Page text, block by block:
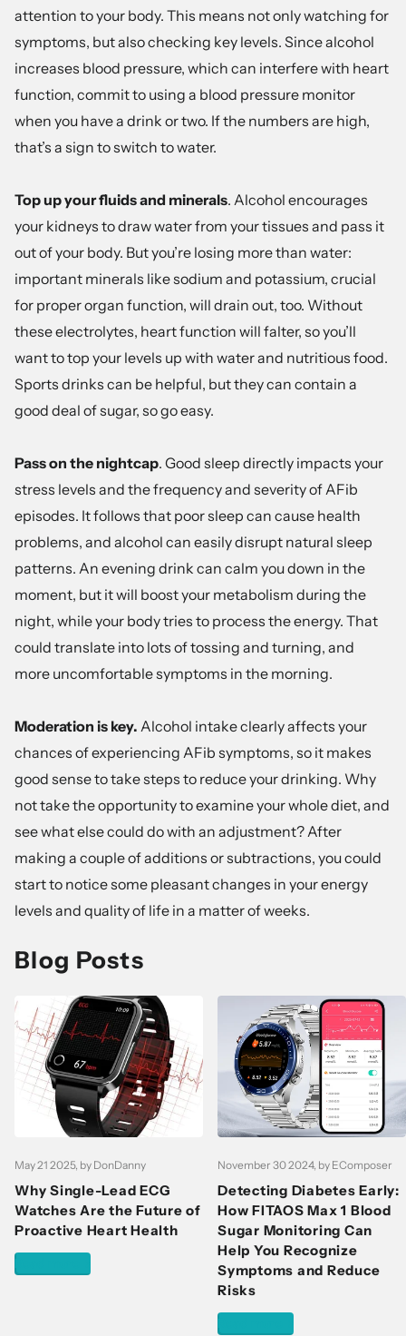
attention to your body. This means not only watching for
symptoms, but also checking key levels. Since alcohol
increases blood pressure, which can interfere with heart
function, commit to using a blood pressure monitor
when you have a drink or two. If the numbers are high,
that’s a sign to switch to water.
Top up your fluids and minerals. Alcohol encourages
your kidneys to draw water from your tissues and pass it
out of your body. But you’re losing more than water:
important minerals like sodium and potassium, crucial
for proper organ function, will drain out, too. Without
these electrolytes, heart function will falter, so you’ll
want to top your levels up with water and nutritious food.
Sports drinks can be helpful, but they can contain a
good deal of sugar, so go easy.
Pass on the nightcap. Good sleep directly impacts your
stress levels and the frequency and severity of AFib
episodes. It follows that poor sleep can cause health
problems, and alcohol can easily disrupt natural sleep
patterns. An evening drink can calm you down in the
moment, but it will boost your metabolism during the
night, while your body tries to process the energy. That
could translate into lots of tossing and turning, and
more uncomfortable symptoms in the morning.
Moderation is key. Alcohol intake clearly affects your
chances of experiencing AFib symptoms, so it makes
good sense to take steps to reduce your drinking. Why
not take the opportunity to examine your whole diet, and
see what else could do with an adjustment? After
making a couple of additions or subtractions, you could
start to notice some pleasant changes in your energy
levels and quality of life in a matter of weeks.
Blog Posts
May 21 2025, by DonDanny
Why Single-Lead ECG
Watches Are the Future of
Proactive Heart Health
November 30 2024, by EComposer
Detecting Diabetes Early:
How FITAOS Max 1 Blood
Sugar Monitoring Can
Help You Recognize
Symptoms and Reduce
Risks